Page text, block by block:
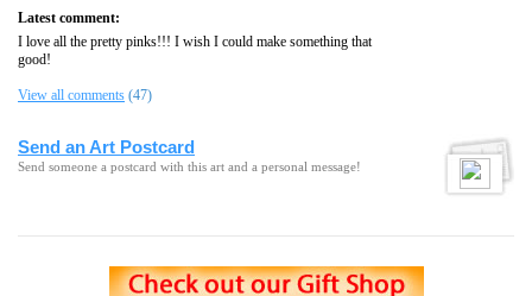
Latest comment:
I love all the pretty pinks!!! I wish I could make something that
good!
View all comments (47)
Send an Art Postcard
Send someone a postcard with this art and a personal message!